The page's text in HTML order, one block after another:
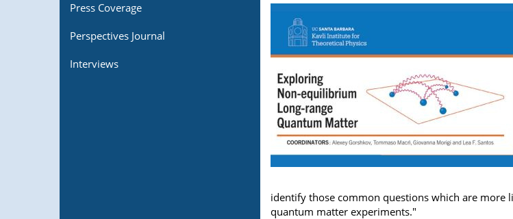
Press Coverage
Perspectives Journal
Interviews
identify those common questions which are more
quantum matter experiments."